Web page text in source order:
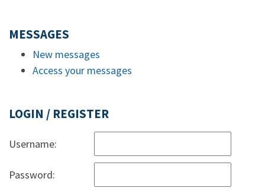
MESSAGES
New messages
Access your messages
LOGIN / REGISTER
Username:
Password: